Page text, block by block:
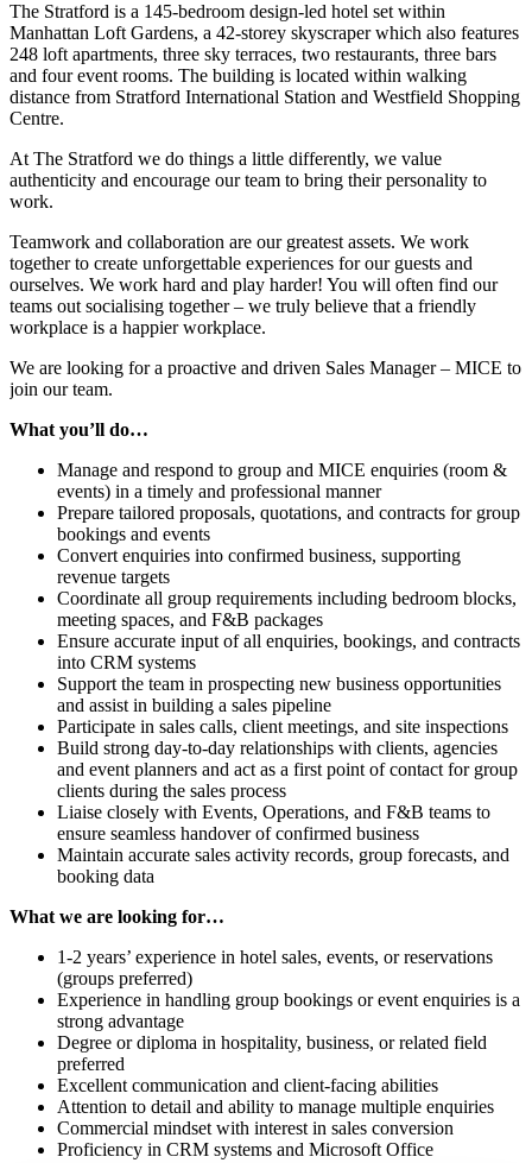
The Stratford is a 145-bedroom design-led hotel set within
Manhattan Loft Gardens, a 42-storey skyscraper which also features
248 loft apartments, three sky terraces, two restaurants, three bars
and four event rooms. The building is located within walking
distance from Stratford International Station and Westfield Shopping
Centre.
At The Stratford we do things a little differently, we value
authenticity and encourage our team to bring their personality to
work.
Teamwork and collaboration are our greatest assets. We work
together to create unforgettable experiences for our guests and
ourselves. We work hard and play harder! You will often find our
teams out socialising together – we truly believe that a friendly
workplace is a happier workplace.
We are looking for a proactive and driven Sales Manager – MICE to
join our team.
What you’ll do…
Manage and respond to group and MICE enquiries (room &
events) in a timely and professional manner
Prepare tailored proposals, quotations, and contracts for group
bookings and events
Convert enquiries into confirmed business, supporting
revenue targets
Coordinate all group requirements including bedroom blocks,
meeting spaces, and F&B packages
Ensure accurate input of all enquiries, bookings, and contracts
into CRM systems
Support the team in prospecting new business opportunities
and assist in building a sales pipeline
Participate in sales calls, client meetings, and site inspections
Build strong day-to-day relationships with clients, agencies
and event planners and act as a first point of contact for group
clients during the sales process
Liaise closely with Events, Operations, and F&B teams to
ensure seamless handover of confirmed business
Maintain accurate sales activity records, group forecasts, and
booking data
What we are looking for…
1-2 years’ experience in hotel sales, events, or reservations
(groups preferred)
Experience in handling group bookings or event enquiries is a
strong advantage
Degree or diploma in hospitality, business, or related field
preferred
Excellent communication and client-facing abilities
Attention to detail and ability to manage multiple enquiries
Commercial mindset with interest in sales conversion
Proficiency in CRM systems and Microsoft Office